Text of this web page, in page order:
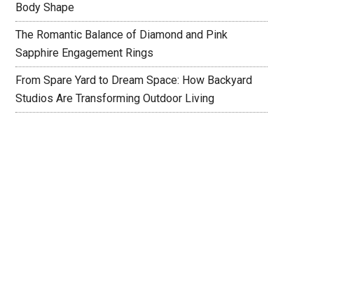
Body Shape
The Romantic Balance of Diamond and Pink
Sapphire Engagement Rings
From Spare Yard to Dream Space: How Backyard
Studios Are Transforming Outdoor Living